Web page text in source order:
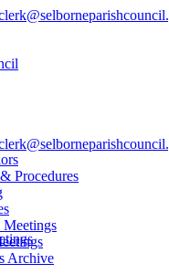
Procedures
Archive